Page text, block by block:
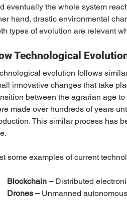
eventually the whole system
hand, drastic environmental
types of evolution are relevant
Technological
evolution follows
innovative changes that take
between the agrarian age
made over hundreds of years
This similar process has
some examples of current
Blockchain – Distributed
Drones – Unmanned